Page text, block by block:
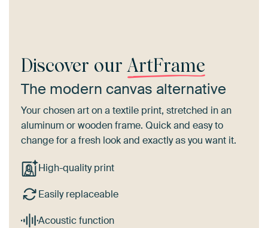
Discover our ArtFrame
The modern canvas alternative
Your chosen art on a textile print, stretched in an
aluminum or wooden frame. Quick and easy to
change for a fresh look and exactly as you want it.
High-quality print
Easily replaceable
Acoustic function